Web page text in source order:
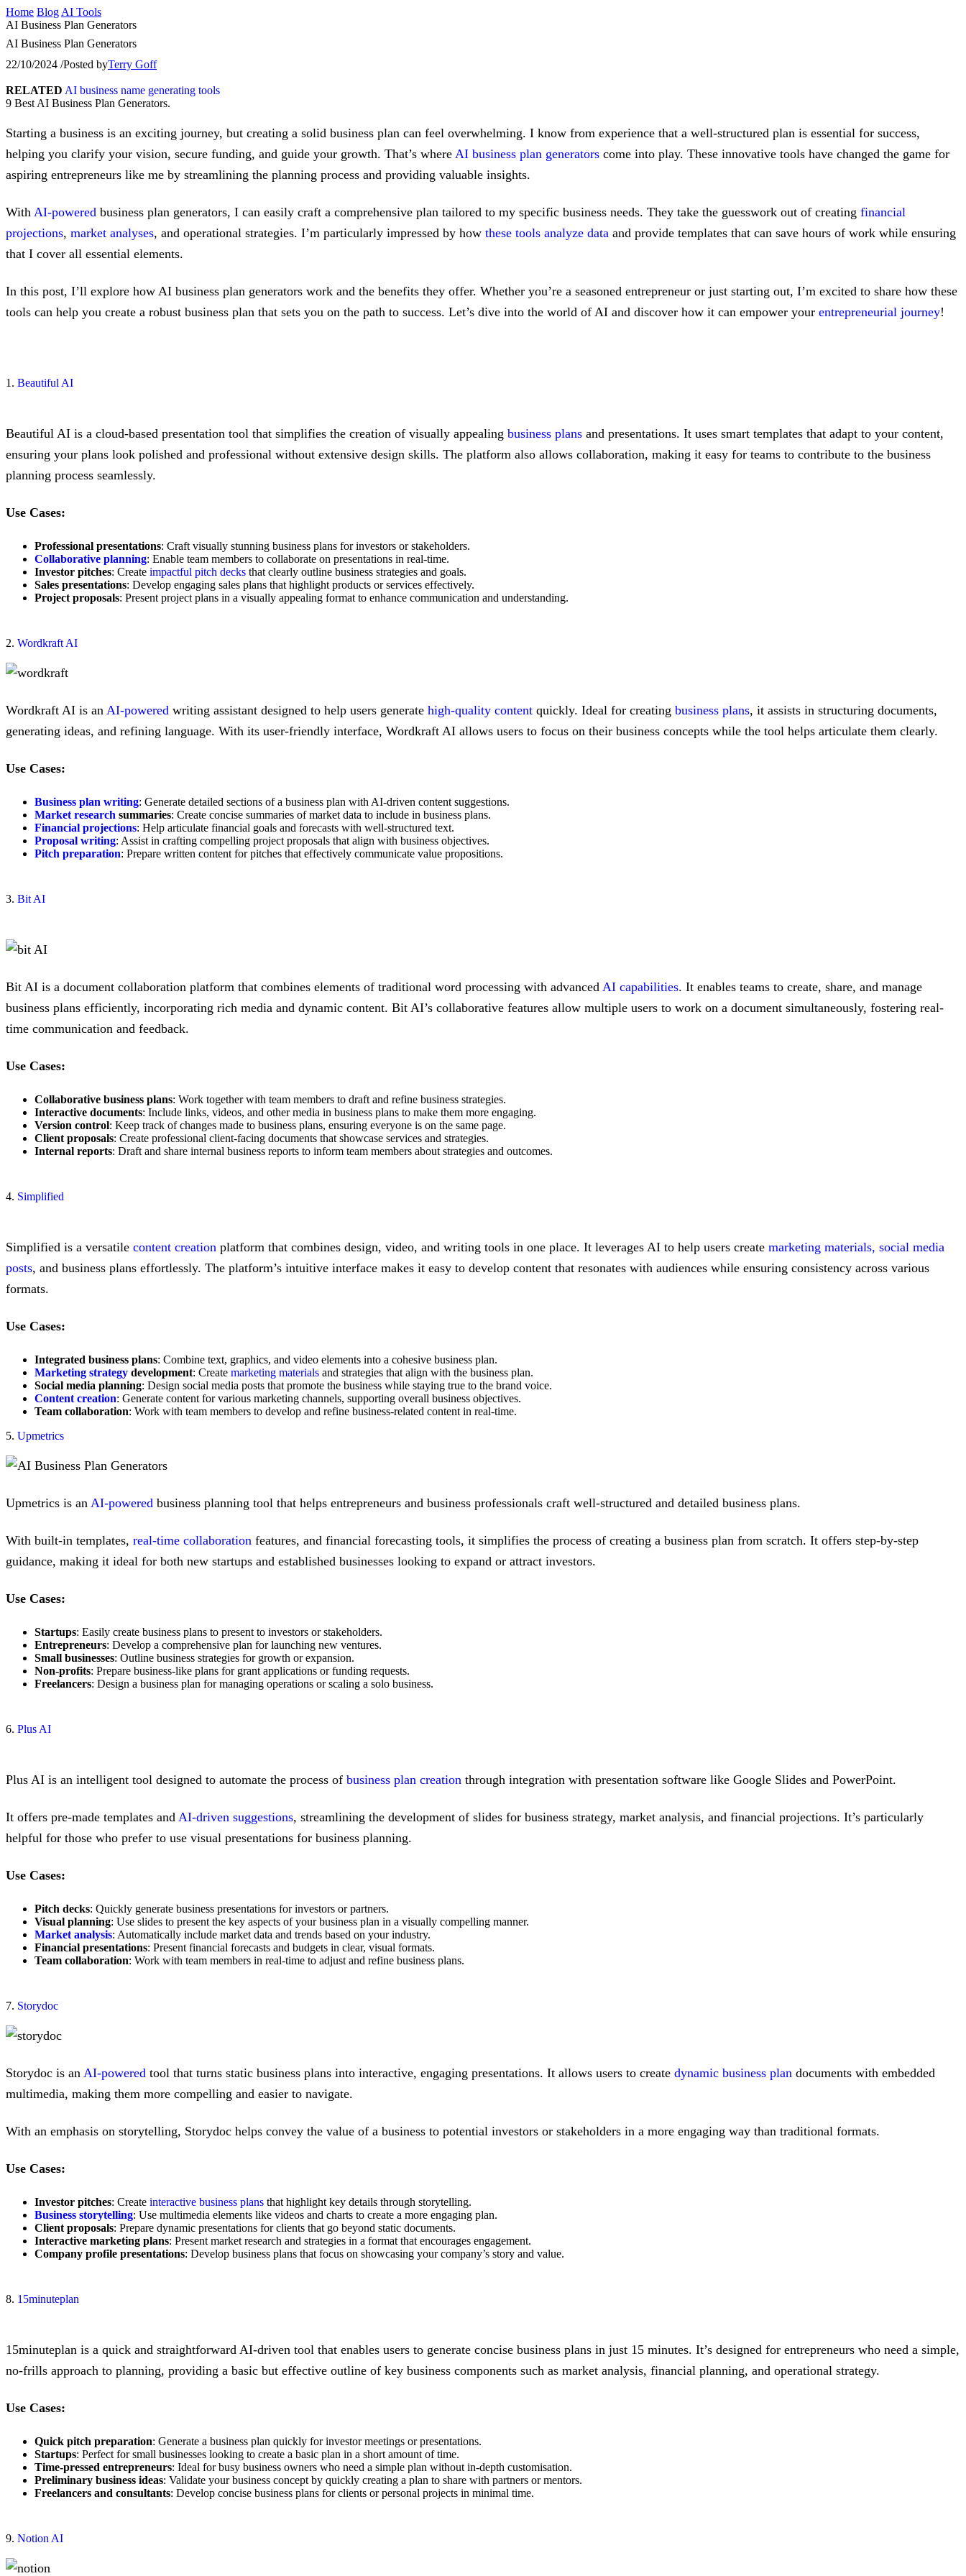
Home Blog AI Tools
AI Business Plan Generators
AI Business Plan Generators
22/10/2024 /Posted byTerry Goff
RELATED AI business name generating tools
9 Best AI Business Plan Generators.
Starting a business is an exciting journey, but creating a solid business plan can feel overwhelming. I know from experience that a well-structured plan is essential for success,
helping you clarify your vision, secure funding, and guide your growth. That’s where AI business plan generators come into play. These innovative tools have changed the game for
aspiring entrepreneurs like me by streamlining the planning process and providing valuable insights.
With AI-powered business plan generators, I can easily craft a comprehensive plan tailored to my specific business needs. They take the guesswork out of creating financial
projections, market analyses, and operational strategies. I’m particularly impressed by how these tools analyze data and provide templates that can save hours of work while ensuring
that I cover all essential elements.
In this post, I’ll explore how AI business plan generators work and the benefits they offer. Whether you’re a seasoned entrepreneur or just starting out, I’m excited to share how these
tools can help you create a robust business plan that sets you on the path to success. Let’s dive into the world of AI and discover how it can empower your entrepreneurial journey!
1. Beautiful AI
Beautiful AI is a cloud-based presentation tool that simplifies the creation of visually appealing business plans and presentations. It uses smart templates that adapt to your content,
ensuring your plans look polished and professional without extensive design skills. The platform also allows collaboration, making it easy for teams to contribute to the business
planning process seamlessly.
Use Cases:
Professional presentations: Craft visually stunning business plans for investors or stakeholders.
Collaborative planning: Enable team members to collaborate on presentations in real-time.
Investor pitches: Create impactful pitch decks that clearly outline business strategies and goals.
Sales presentations: Develop engaging sales plans that highlight products or services effectively.
Project proposals: Present project plans in a visually appealing format to enhance communication and understanding.
2. Wordkraft AI
Wordkraft AI is an AI-powered writing assistant designed to help users generate high-quality content quickly. Ideal for creating business plans, it assists in structuring documents,
generating ideas, and refining language. With its user-friendly interface, Wordkraft AI allows users to focus on their business concepts while the tool helps articulate them clearly.
Use Cases:
Business plan writing: Generate detailed sections of a business plan with AI-driven content suggestions.
Market research summaries: Create concise summaries of market data to include in business plans.
Financial projections: Help articulate financial goals and forecasts with well-structured text.
Proposal writing: Assist in crafting compelling project proposals that align with business objectives.
Pitch preparation: Prepare written content for pitches that effectively communicate value propositions.
3. Bit AI
Bit AI is a document collaboration platform that combines elements of traditional word processing with advanced AI capabilities. It enables teams to create, share, and manage
business plans efficiently, incorporating rich media and dynamic content. Bit AI’s collaborative features allow multiple users to work on a document simultaneously, fostering real-
time communication and feedback.
Use Cases:
Collaborative business plans: Work together with team members to draft and refine business strategies.
Interactive documents: Include links, videos, and other media in business plans to make them more engaging.
Version control: Keep track of changes made to business plans, ensuring everyone is on the same page.
Client proposals: Create professional client-facing documents that showcase services and strategies.
Internal reports: Draft and share internal business reports to inform team members about strategies and outcomes.
4. Simplified
Simplified is a versatile content creation platform that combines design, video, and writing tools in one place. It leverages AI to help users create marketing materials, social media
posts, and business plans effortlessly. The platform’s intuitive interface makes it easy to develop content that resonates with audiences while ensuring consistency across various
formats.
Use Cases:
Integrated business plans: Combine text, graphics, and video elements into a cohesive business plan.
Marketing strategy development: Create marketing materials and strategies that align with the business plan.
Social media planning: Design social media posts that promote the business while staying true to the brand voice.
Content creation: Generate content for various marketing channels, supporting overall business objectives.
Team collaboration: Work with team members to develop and refine business-related content in real-time.
5. Upmetrics
Upmetrics is an AI-powered business planning tool that helps entrepreneurs and business professionals craft well-structured and detailed business plans.
With built-in templates, real-time collaboration features, and financial forecasting tools, it simplifies the process of creating a business plan from scratch. It offers step-by-step
guidance, making it ideal for both new startups and established businesses looking to expand or attract investors.
Use Cases:
Startups: Easily create business plans to present to investors or stakeholders.
Entrepreneurs: Develop a comprehensive plan for launching new ventures.
Small businesses: Outline business strategies for growth or expansion.
Non-profits: Prepare business-like plans for grant applications or funding requests.
Freelancers: Design a business plan for managing operations or scaling a solo business.
6. Plus AI
Plus AI is an intelligent tool designed to automate the process of business plan creation through integration with presentation software like Google Slides and PowerPoint.
It offers pre-made templates and AI-driven suggestions, streamlining the development of slides for business strategy, market analysis, and financial projections. It’s particularly
helpful for those who prefer to use visual presentations for business planning.
Use Cases:
Pitch decks: Quickly generate business presentations for investors or partners.
Visual planning: Use slides to present the key aspects of your business plan in a visually compelling manner.
Market analysis: Automatically include market data and trends based on your industry.
Financial presentations: Present financial forecasts and budgets in clear, visual formats.
Team collaboration: Work with team members in real-time to adjust and refine business plans.
7. Storydoc
Storydoc is an AI-powered tool that turns static business plans into interactive, engaging presentations. It allows users to create dynamic business plan documents with embedded
multimedia, making them more compelling and easier to navigate.
With an emphasis on storytelling, Storydoc helps convey the value of a business to potential investors or stakeholders in a more engaging way than traditional formats.
Use Cases:
Investor pitches: Create interactive business plans that highlight key details through storytelling.
Business storytelling: Use multimedia elements like videos and charts to create a more engaging plan.
Client proposals: Prepare dynamic presentations for clients that go beyond static documents.
Interactive marketing plans: Present market research and strategies in a format that encourages engagement.
Company profile presentations: Develop business plans that focus on showcasing your company’s story and value.
8. 15minuteplan
15minuteplan is a quick and straightforward AI-driven tool that enables users to generate concise business plans in just 15 minutes. It’s designed for entrepreneurs who need a simple,
no-frills approach to planning, providing a basic but effective outline of key business components such as market analysis, financial planning, and operational strategy.
Use Cases:
Quick pitch preparation: Generate a business plan quickly for investor meetings or presentations.
Startups: Perfect for small businesses looking to create a basic plan in a short amount of time.
Time-pressed entrepreneurs: Ideal for busy business owners who need a simple plan without in-depth customisation.
Preliminary business ideas: Validate your business concept by quickly creating a plan to share with partners or mentors.
Freelancers and consultants: Develop concise business plans for clients or personal projects in minimal time.
9. Notion AI